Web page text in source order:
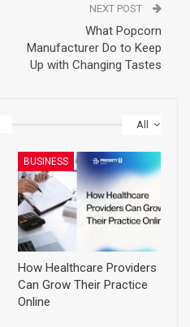
NEXT POST
What Popcorn
Manufacturer Do to Keep
Up with Changing Tastes
All
BUSINESS
How Healthcare Providers
Can Grow Their Practice
Online